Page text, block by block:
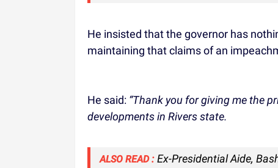
He insisted that the governor has
maintaining that claims of an
He said: “Thank you for giving me the
developments in Rivers state.
ALSO READ : Ex-Presidential Aide,